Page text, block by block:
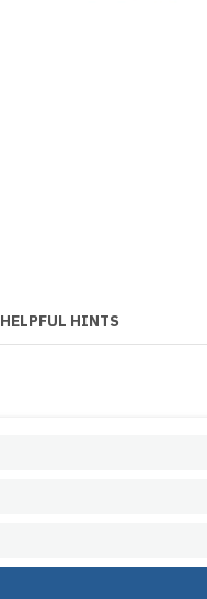
HELPFUL HINTS